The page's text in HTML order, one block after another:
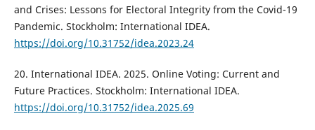
and Crises: Lessons for Electoral Integrity from the Covid-19
Pandemic. Stockholm: International IDEA.
https://doi.org/10.31752/idea.2023.24
20. International IDEA. 2025. Online Voting: Current and
Future Practices. Stockholm: International IDEA.
https://doi.org/10.31752/idea.2025.69